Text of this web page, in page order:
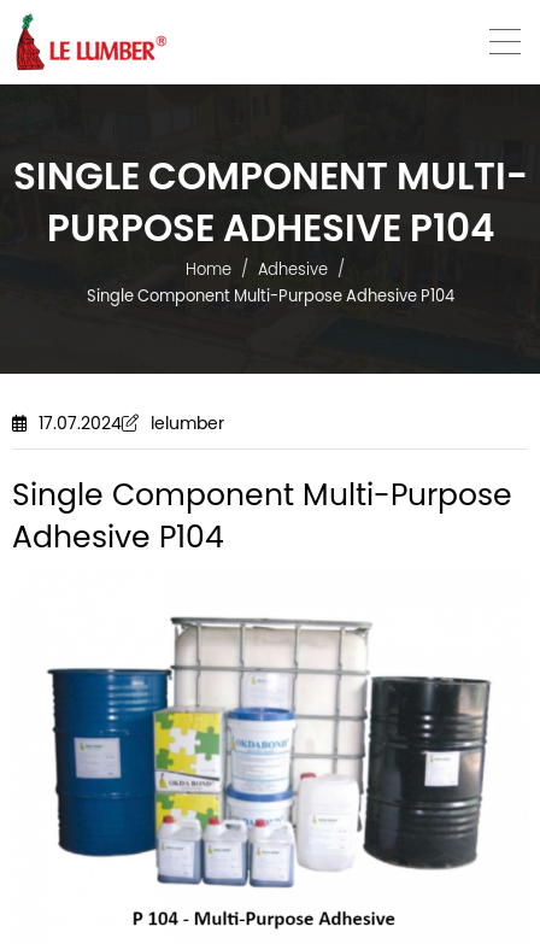
SINGLE COMPONENT MULTI-
PURPOSE ADHESIVE P104
Home
Adhesive
Single Component Multi-Purpose Adhesive P104
17.07.2024 lelumber
Single Component Multi-Purpose
Adhesive P104